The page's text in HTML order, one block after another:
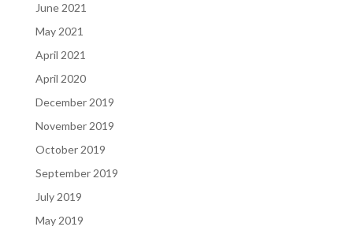
June 2021
May 2021
April 2021
April 2020
December 2019
November 2019
October 2019
September 2019
July 2019
May 2019